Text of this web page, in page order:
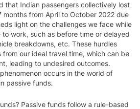
that Indian passengers collectively lost
months from April to October 2022 due
light on the challenges we face while
work, such as before time or delayed
breakdowns, etc. These hurdles
our ideal travel time, which can be
leading to undesired outcomes.
occurs in the world of
passive funds.
Passive funds follow a rule-based